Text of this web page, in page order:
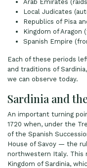
Arab Emirates
Local Judicates
Republics of Pisa
Kingdom of Aragon
Spanish Empire
Each of these periods
and traditions of
we can observe today.
Sardinia and
An important turning
1720 when, under the
of the Spanish
House of Savoy — the
northwestern Italy. This
Kingdom of Sardinia,